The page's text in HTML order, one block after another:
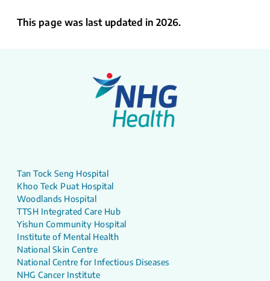
This page was last updated in 2026.
Tan Tock Seng Hospital
Khoo Teck Puat Hospital
Woodlands Hospital
TTSH Integrated Care Hub
Yishun Community Hospital
Institute of Mental Health
National Skin Centre
National Centre for Infectious Diseases
NHG Cancer Institute